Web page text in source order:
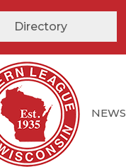
Directory
NEWS